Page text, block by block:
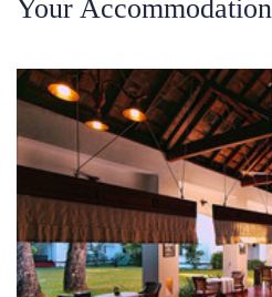
Your Accommodation